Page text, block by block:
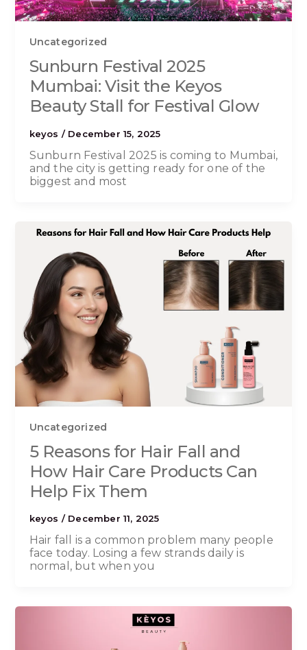
Uncategorized
Sunburn Festival 2025
Mumbai: Visit the Keyos
Beauty Stall for Festival Glow
keyos / December 15, 2025
Sunburn Festival 2025 is coming to Mumbai,
and the city is getting ready for one of the
biggest and most
Uncategorized
5 Reasons for Hair Fall and
How Hair Care Products Can
Help Fix Them
keyos / December 11, 2025
Hair fall is a common problem many people
face today. Losing a few strands daily is
normal, but when you